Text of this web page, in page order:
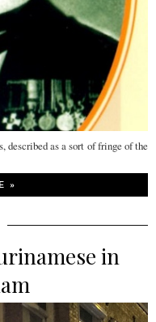
as a sort of fringe of the
»
in